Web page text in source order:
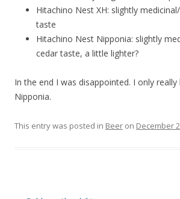
Hitachino Nest XH: slightly
taste
Hitachino Nest Nipponia: slightly
cedar taste, a little lighter?
In the end I was disappointed. I only
Nipponia.
This entry was posted in Beer on December